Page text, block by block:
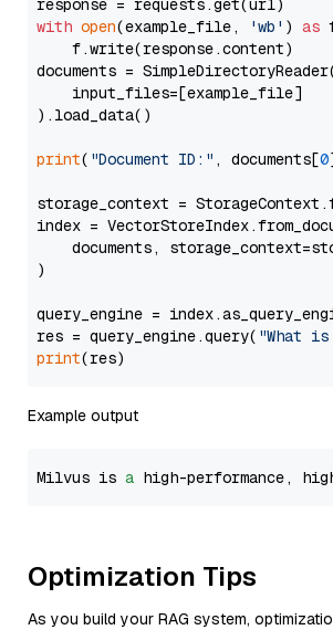
with open(example_file, 'wb' ) as
    f.write(response.content)
documents =
    input_files=[example_file]
).load_data()
print( "Document ID:" , documents[0
storage_context =
index =
documents,
)
query_engine =
res = query_engine.query( "What
print
Example output
Milvus is a high-performance,
Optimization Tips
As you build your RAG system,